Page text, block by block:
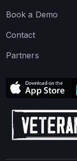
Book a Demo
Contact
Partners